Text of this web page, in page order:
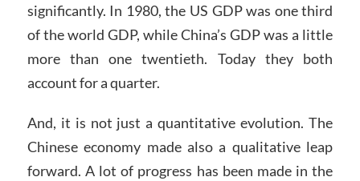
significantly. In 1980, the US GDP was one third
of the world GDP, while China’s GDP was a little
more than one twentieth. Today they both
account for a quarter.
And, it is not just a quantitative evolution. The
Chinese economy made also a qualitative leap
forward. A lot of progress has been made in the